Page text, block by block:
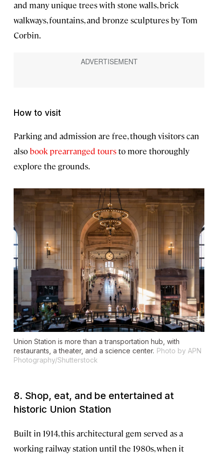
and many unique trees with stone walls, brick
walkways, fountains, and bronze sculptures by Tom
Corbin.
How to visit
Parking and admission are free, though visitors can
alsobook prearranged toursto more thoroughly
explore the grounds.
Union Station is more than a transportation hub, with
restaurants, a theater, and a science center. Photo by APN
Photography/Shutterstock
8. Shop, eat, and be entertained at
historic Union Station
Built in 1914, this architectural gem served as a
working railway station until the 1980s, when it